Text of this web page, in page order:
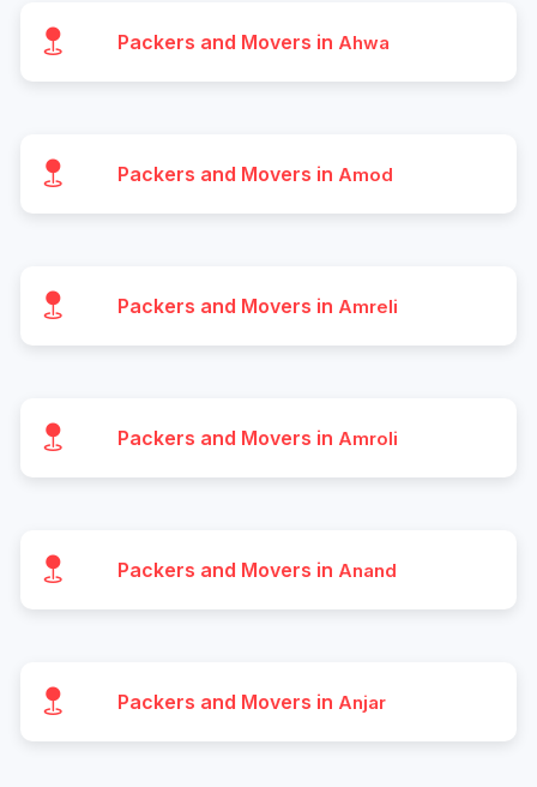
Packers and Movers in Ahwa
Packers and Movers in Amod
Packers and Movers in Amreli
Packers and Movers in Amroli
Packers and Movers in Anand
Packers and Movers in Anjar